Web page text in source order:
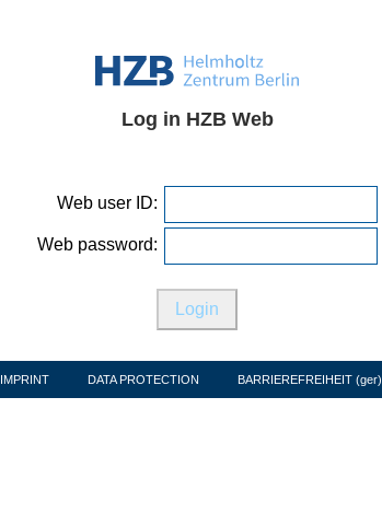
Log in HZB Web
Web user ID:
Web password:
IMPRINT DATA PROTECTION BARRIEREFREIHEIT (ger)